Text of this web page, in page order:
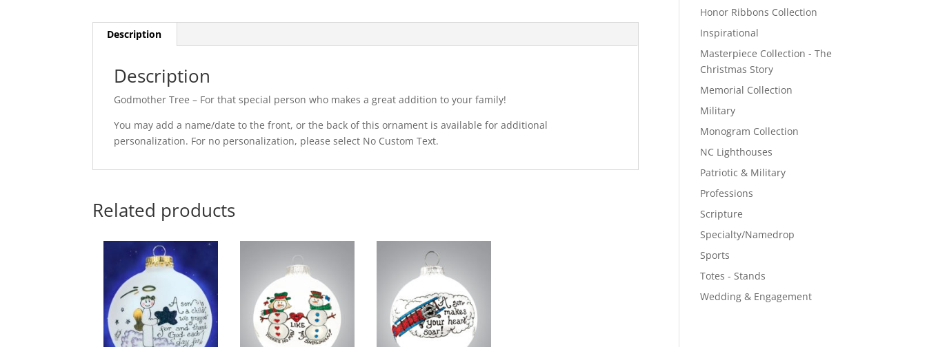
Description
Description
Godmother Tree – For that special person who makes a great addition to your family!
You may add a name/date to the front, or the back of this ornament is available for additional
personalization. For no personalization, please select No Custom Text.
Related products
Honor Ribbons Collection
Inspirational
Masterpiece Collection - The
Christmas Story
Memorial Collection
Military
Monogram Collection
NC Lighthouses
Patriotic & Military
Professions
Scripture
Specialty/Namedrop
Sports
Totes - Stands
Wedding & Engagement